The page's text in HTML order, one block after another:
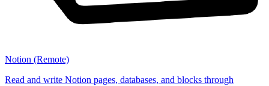
Notion (Remote)
Read and write Notion pages, databases, and blocks through